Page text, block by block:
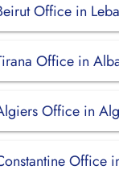
Office in
Office in
Office in
Office